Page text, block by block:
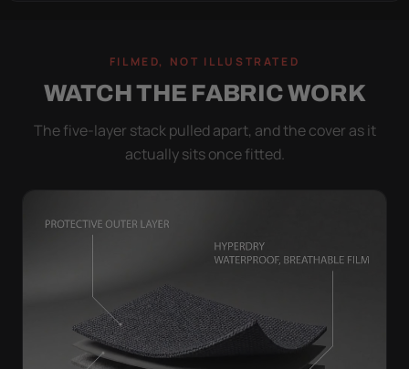
FILMED, NOT ILLUSTRATED
WATCH THE FABRIC WORK
The five-layer stack pulled apart, and the cover as it
actually sits once fitted.